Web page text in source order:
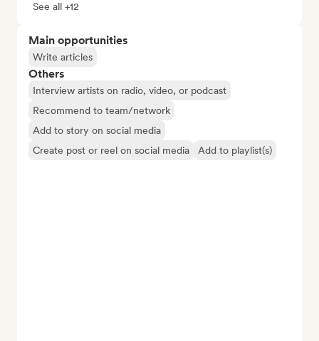
See all +12
Main opportunities
Write articles
Others
Interview artists on radio, video, or podcast
Recommend to team/network
Add to story on social media
Create post or reel on social media
Add to playlist(s)